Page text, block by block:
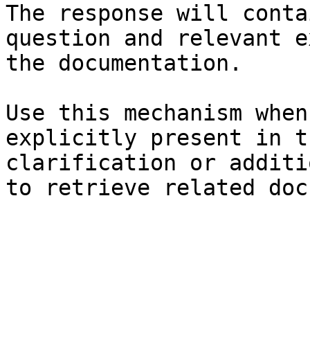
The response will
question and relevant
the documentation.
Use this mechanism
explicitly present in
clarification or